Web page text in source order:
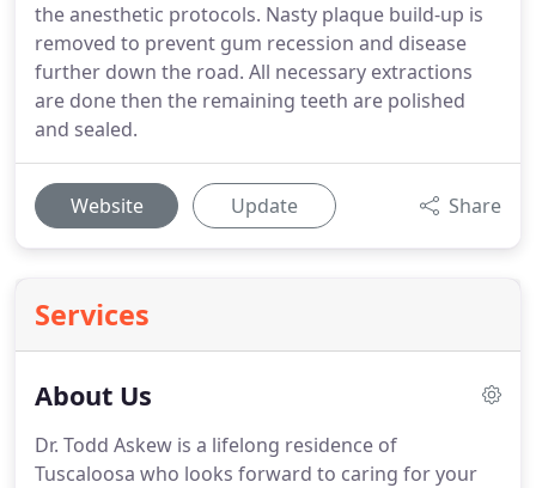
the anesthetic protocols. Nasty plaque build-up is
removed to prevent gum recession and disease
further down the road. All necessary extractions
are done then the remaining teeth are polished
and sealed.
Website Update Share
Services
About Us
Dr. Todd Askew is a lifelong residence of
Tuscaloosa who looks forward to caring for your